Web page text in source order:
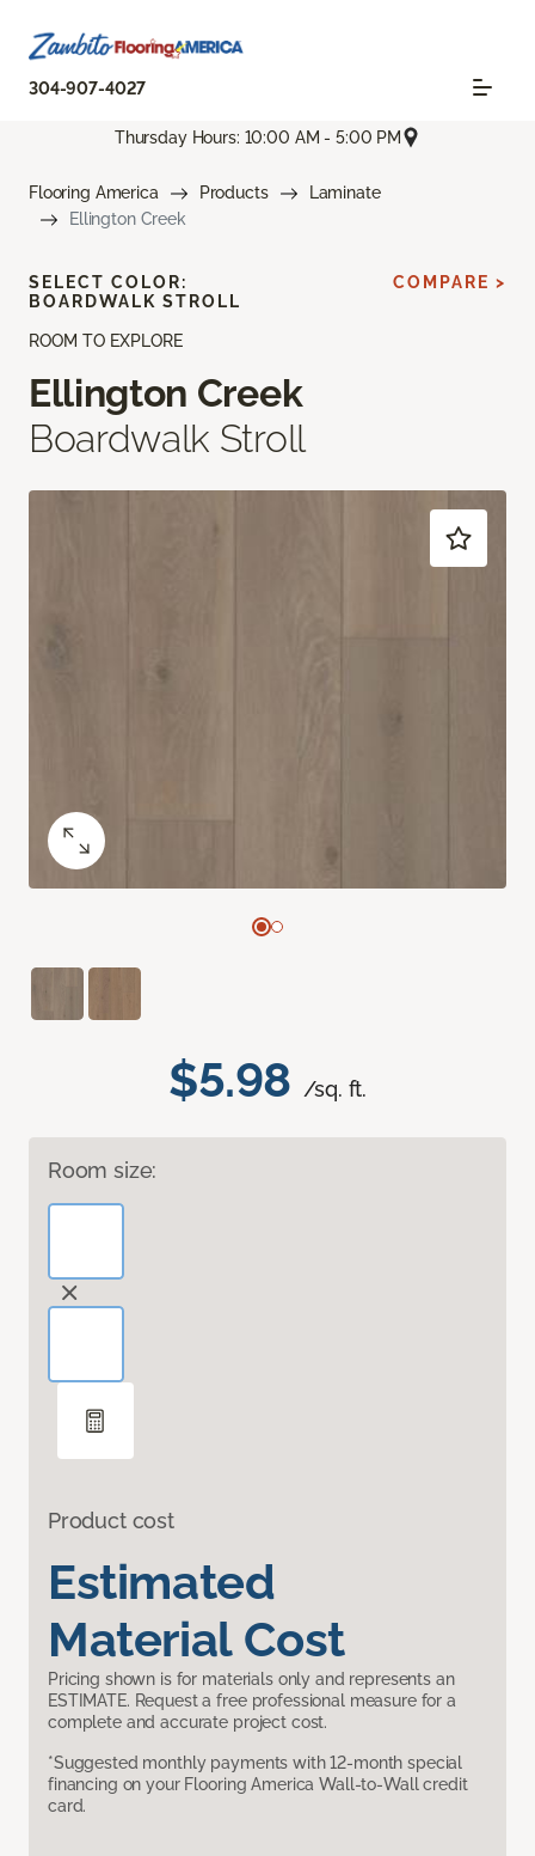
304-907-4027
Thursday Hours: 10:00 AM - 5:00 PM
Flooring America Products
Laminate
Ellington Creek
ROOM TO EXPLORE
Ellington Creek
Boardwalk Stroll
$5.98 /sq. ft.
Room size:
Product cost
Estimated
Material Cost
Pricing shown is for materials only and represents an
ESTIMATE. Request a free professional measure for a
complete and accurate project cost.
*Suggested monthly payments with 12-month special
financing on your Flooring America Wall-to-Wall credit
card.
SELECT COLOR:
BOARDWALK STROLL
COMPARE >